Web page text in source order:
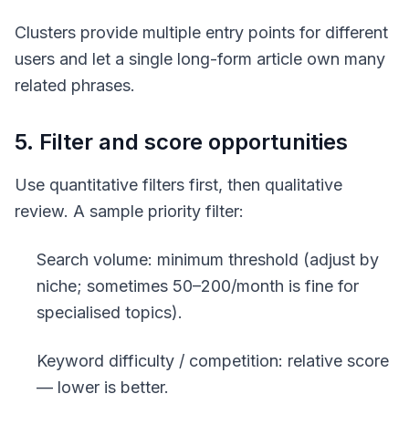
Clusters provide multiple entry points for different
users and let a single long-form article own many
related phrases.
5. Filter and score opportunities
Use quantitative filters first, then qualitative
review. A sample priority filter:
Search volume: minimum threshold (adjust by
niche; sometimes 50–200/month is fine for
specialised topics).
Keyword difficulty / competition: relative score
— lower is better.